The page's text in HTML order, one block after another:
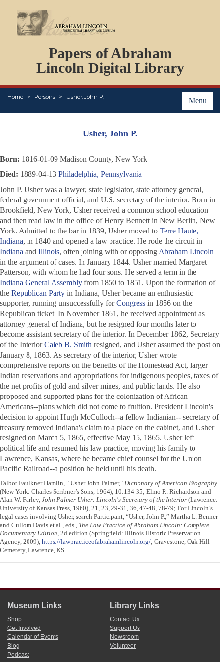
Papers of Abraham
Lincoln Digital Library
Menu
Home Persons Usher, John P.
PERSONS
ORGANIZATIONS
EVENTS
PLACES
ABOUT
Usher, John P.
Born: 1816-01-09 Madison County, New York
Died: 1889-04-13 Philadelphia, Pennsylvania
John P. Usher was a lawyer, state legislator, state attorney general,
federal government official, and U.S. secretary of the interior. Born in
Brookfield, New York, Usher received a common school education
and then read law in the office of Henry Bennett in New Berlin, New
York. Admitted to the bar in 1839, Usher moved to Terre Haute,
Indiana, in 1840 and opened a law practice. He rode the circuit in
Indiana and Illinois, often joining with or opposing Abraham Lincoln
in the argument of cases. In January 1844, Usher married Margaret
Patterson, with whom he had four sons. He served a term in the
Indiana General Assembly from 1850 to 1851. Upon the formation of
the Republican Party in Indiana, Usher became an enthusiastic
supporter, running unsuccessfully forCongress in 1856 on the
Republican ticket. In November 1861, he received appointment as
attorney general of Indiana, but he resigned four months later to
become assistant secretary of the interior. In December 1862, Secretary
of the InteriorCaleb B. Smith resigned, and Usher assumed the post on
January 8, 1863. As secretary of the interior, Usher wrote
comprehensive reports on the benefits of the Homestead Act, larger
Indian reservations and appropriations for indigenous peoples, taxes of
the net profits of gold and silver mines, and public lands. He also
proposed and supported plans for the colonization of African
Americans--plans which did not come to fruition. President Lincoln's
decision to appoint Hugh McCulloch--a fellow Indianian-- secretary of
treasury removed Indiana's claim to a place on the cabinet, and Usher
resigned on March 5, 1865, effective May 15, 1865. Usher left
political life and resumed his law practice, moving his family to
Lawrence, Kansas, where he became chief counsel for the Union
Pacific Railroad--a position he held until his death.
Talbot Faulkner Hamlin, " Usher John Palmer," Dictionary of American Biography
(New York: Charles Scribner’s Sons, 1964), 10:134-35; Elmo R. Richardson and
Alan W. Farley, John Palmer Usher: Lincoln's Secretary of the Interior (Lawrence:
University of Kansas Press, 1960), 21, 23, 29-31, 36, 47-48, 78-79; For Lincoln’s
legal cases involving Usher, search Participant, “Usher, John P.,” Martha L. Benner
and Cullom Davis et al., eds., The Law Practice of Abraham Lincoln: Complete
Documentary Edition, 2d edition (Springfield: Illinois Historic Preservation
Agency, 2009), https://lawpracticeofabrahamlincoln.org/; Gravestone, Oak Hill
Cemetery, Lawrence, KS.
Museum Links
Shop
Get Involved
Calendar of Events
Blog
Podcast
Library Links
Contact Us
Support Us
Newsroom
Volunteer